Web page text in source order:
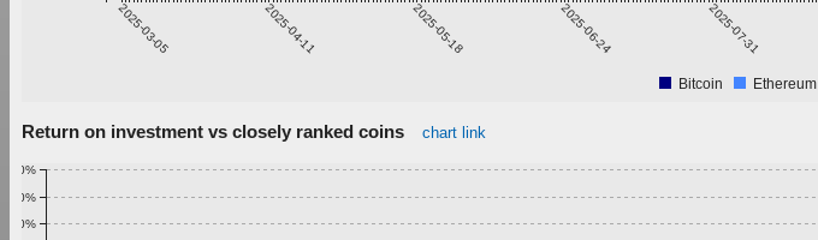
2025-03-05 2025-04-11 2025-05-18 2025-06-24 2025-07-31
Bitcoin Ethereum
Return on investment vs closely ranked coins chart link
0.80%
0.90%
1.00%